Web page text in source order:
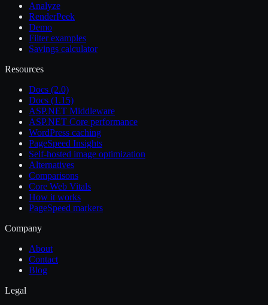
Analyze
RenderPeek
Demo
Filter examples
Savings calculator
Resources
Docs (2.0)
Docs (1.15)
ASP.NET Middleware
ASP.NET Core performance
WordPress caching
PageSpeed Insights
Self-hosted image optimization
Alternatives
Comparisons
Core Web Vitals
How it works
PageSpeed markers
Company
About
Contact
Blog
Legal